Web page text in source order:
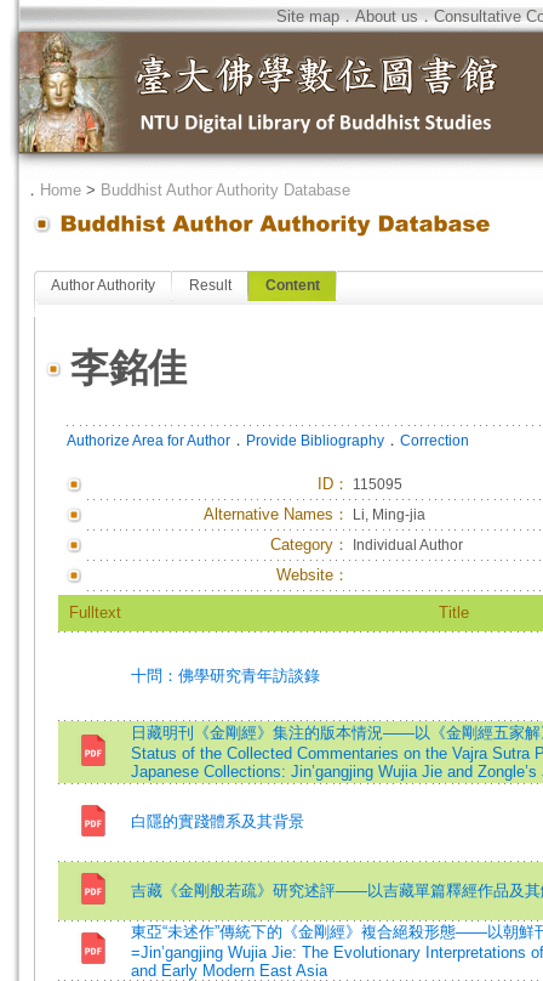
Site map．About us．Consultative
． Home > Buddhist Author Authority Database
Author Authority Result Content
李銘佳
Authorize Area for Author ． Provide Bibliography ． Correction
ID ： 115095
Alternative Names： Li, Ming-jia
Category： Individual Author
Website：
Fulltext Title
十問：佛學研究青年訪談錄
日藏明刊《金剛經》集注的版本情況——以《金剛經五家
Status of the Collected Commentaries on the Vajra Sutra
Japanese Collections: Jin’gangjing Wujia Jie and
白隱的實踐體系及其背景
吉藏《金剛般若疏》研究述評——以吉藏單篇釋經作品及其
東亞“未述作”傳統下的《金剛經》複合絕殺形態——以朝鮮
=Jin’gangjing Wujia Jie: The Evolutionary Interpretations
and Early Modern East Asia